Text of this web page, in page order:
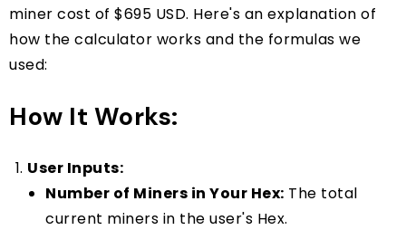
miner cost of $695 USD. Here's an explanation of
how the calculator works and the formulas we
used:
How It Works:
User Inputs:
Number of Miners in Your Hex: The total
current miners in the user's Hex.